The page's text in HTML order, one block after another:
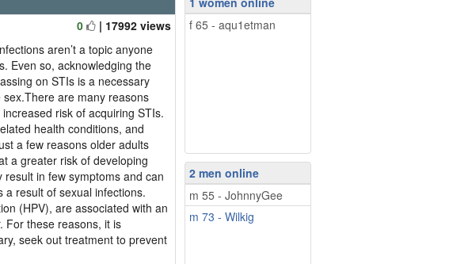
0
| 17992 views
aren’t a topic anyone
Even so, acknowledging the
on STIs is a necessary
are many reasons
risk of acquiring STIs.
health conditions, and
a few reasons older adults
a greater risk of developing
in few symptoms and can
result of sexual infections.
(HPV), are associated with an
For these reasons, it is
seek out treatment to prevent
f 65 - aqu1etman
2 men online
m 55 - JohnnyGee
m 73 - Wilkig